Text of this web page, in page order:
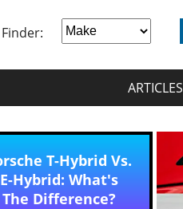
ARTICLES
T-Hybrid Vs.
E-Hybrid: What's
The Difference?